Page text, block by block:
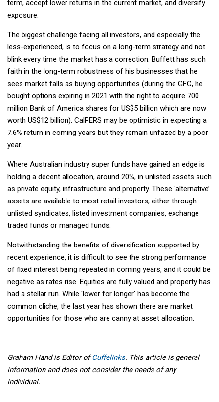
term, accept lower returns in the current market, and diversify
exposure.
The biggest challenge facing all investors, and especially the
less-experienced, is to focus on a long-term strategy and not
blink every time the market has a correction. Buffett has such
faith in the long-term robustness of his businesses that he
sees market falls as buying opportunities (during the GFC, he
bought options expiring in 2021 with the right to acquire 700
million Bank of America shares for US$5 billion which are now
worth US$12 billion). CalPERS may be optimistic in expecting a
7.6% return in coming years but they remain unfazed by a poor
year.
Where Australian industry super funds have gained an edge is
holding a decent allocation, around 20%, in unlisted assets such
as private equity, infrastructure and property. These ‘alternative’
assets are available to most retail investors, either through
unlisted syndicates, listed investment companies, exchange
traded funds or managed funds.
Notwithstanding the benefits of diversification supported by
recent experience, it is difficult to see the strong performance
of fixed interest being repeated in coming years, and it could be
negative as rates rise. Equities are fully valued and property has
had a stellar run. While 'lower for longer' has become the
common cliche, the last year has shown there are market
opportunities for those who are canny at asset allocation.
Graham Hand is Editor ofCuffelinks. This article is general
information and does not consider the needs of any
individual.